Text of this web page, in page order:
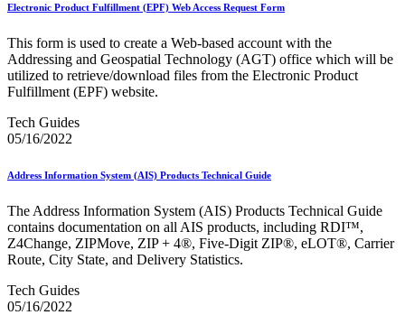
Facility Access and Shipment Tracking (FAST®)
February 2020 Releases
February 2021 Releases
February 2022 Releases
February 2023 Releases
February 2026 Releases
Find a Form
Folded Self-Mailer
Full-Service Fact Sheets
Full-Service Report Testing: Service Type Identifier (STID)
Errors
Getting Started with Business Mail
Guide test
Guide to the My Products Portal
Guide to the My Products Portal
Electronic Product Fulfillment (EPF) Web Access Request Form
This form is used to create a Web-based account with the
Addressing and Geospatial Technology (AGT) office which will be
utilized to retrieve/download files from the Electronic Product
Fulfillment (EPF) website.
Tech Guides
05/16/2022
Address Information System (AIS) Products Technical Guide
The Address Information System (AIS) Products Technical Guide
contains documentation on all AIS products, including RDI™,
Z4Change, ZIPMove, ZIP + 4®, Five-Digit ZIP®, eLOT®, Carrier
Route, City State, and Delivery Statistics.
Tech Guides
05/16/2022